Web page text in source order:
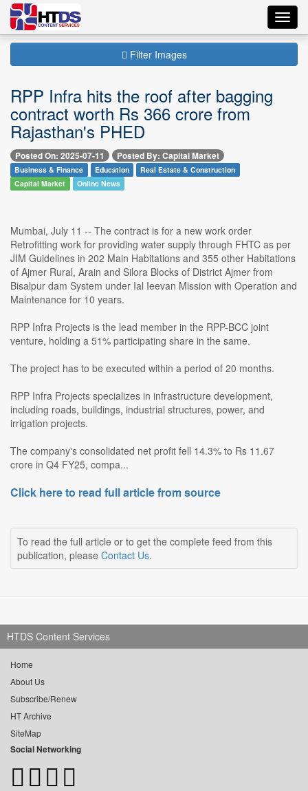
Filter Images
RPP Infra hits the roof after bagging
contract worth Rs 366 crore from
Rajasthan's PHED
Posted On: 2025-07-11 Posted By: Capital Market
Business & Finance Education
Real Estate & Construction
Capital Market
Online News
Mumbai, July 11 -- The contract is for a new work order
Retrofitting work for providing water supply through FHTC as per
JIM Guidelines in 202 Main Habitations and 355 other Habitations
of Ajmer Rural, Arain and Silora Blocks of District Ajmer from
Bisalpur dam System under Ial Ieevan Mission with Operation and
Maintenance for 10 years.
RPP Infra Projects is the lead member in the RPP-BCC joint
venture, holding a 51% participating share in the same.
The project has to be executed within a period of 20 months.
RPP Infra Projects specializes in infrastructure development,
including roads, buildings, industrial structures, power, and
irrigation projects.
The company's consolidated net profit fell 14.3% to Rs 11.67
crore in Q4 FY25, compa...
Click here to read full article from source
To read the full article or to get the complete feed from this
publication, please Contact Us.
HTDS Content Services
Home
About Us
Subscribe/Renew
HT Archive
SiteMap
Social Networking